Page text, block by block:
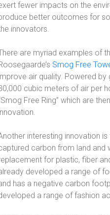
fewer impacts on the
better outcomes for
innovators.
are myriad examples of
Smog Free
air quality. Powered
cubic meters of air per
Free Ring” which are
interesting innovation
carbon from land and
for plastic, fiber
developed a range of
has a negative carbon
a range of fashion